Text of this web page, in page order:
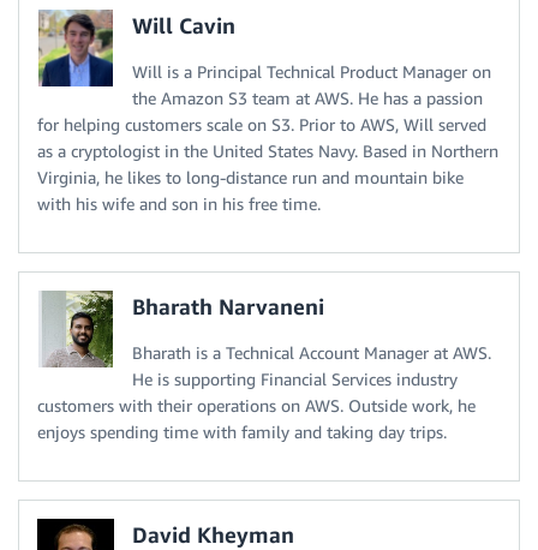
Will Cavin
Will is a Principal Technical Product Manager on
the Amazon S3 team at AWS. He has a passion
for helping customers scale on S3. Prior to AWS, Will served
as a cryptologist in the United States Navy. Based in Northern
Virginia, he likes to long-distance run and mountain bike
with his wife and son in his free time.
Bharath Narvaneni
Bharath is a Technical Account Manager at AWS.
He is supporting Financial Services industry
customers with their operations on AWS. Outside work, he
enjoys spending time with family and taking day trips.
David Kheyman